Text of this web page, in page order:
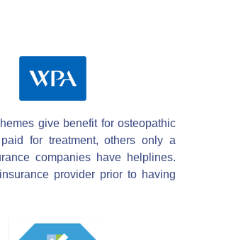
give benefit for osteopathic
for treatment, others only a
companies have helplines.
provider prior to having